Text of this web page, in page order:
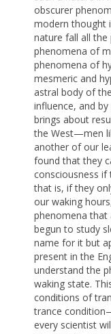
obscurer
modern thought
nature fall all
phenomena of
phenomena of
mesmeric and
astral body of
influence, and
brings about
the West—men
another of our
found that they
consciousness if
that is, if they
our waking
phenomena that
begun to study
name for it but
present in the
understand the
waking state.
conditions of
trance
every scientist